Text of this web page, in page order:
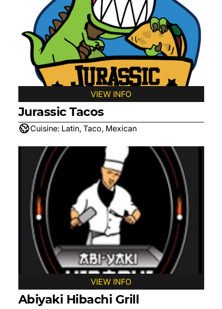
VIEW INFO
Jurassic Tacos
Cuisine: Latin, Taco, Mexican
VIEW INFO
Abiyaki Hibachi Grill